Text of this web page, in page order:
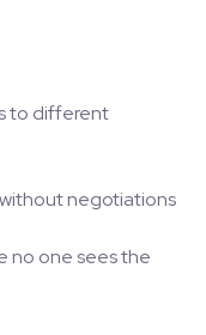
to different
negotiations
no one sees the